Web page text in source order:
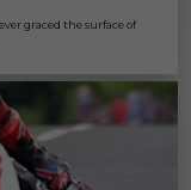
graced the surface of